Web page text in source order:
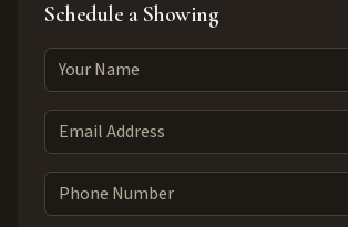
Schedule a Showing